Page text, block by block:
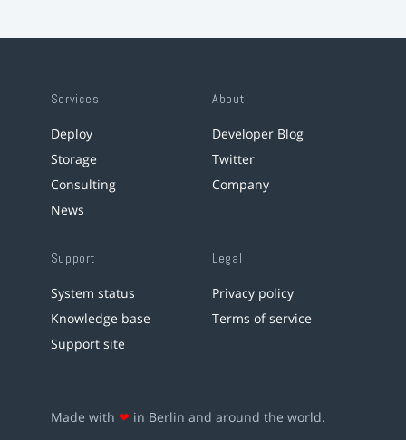
Services
Deploy
Storage
Consulting
News
About
Developer Blog
Twitter
Company
Support
System status
Knowledge base
Support site
Legal
Privacy policy
Terms of service
Made with ❤ in Berlin and around the world.